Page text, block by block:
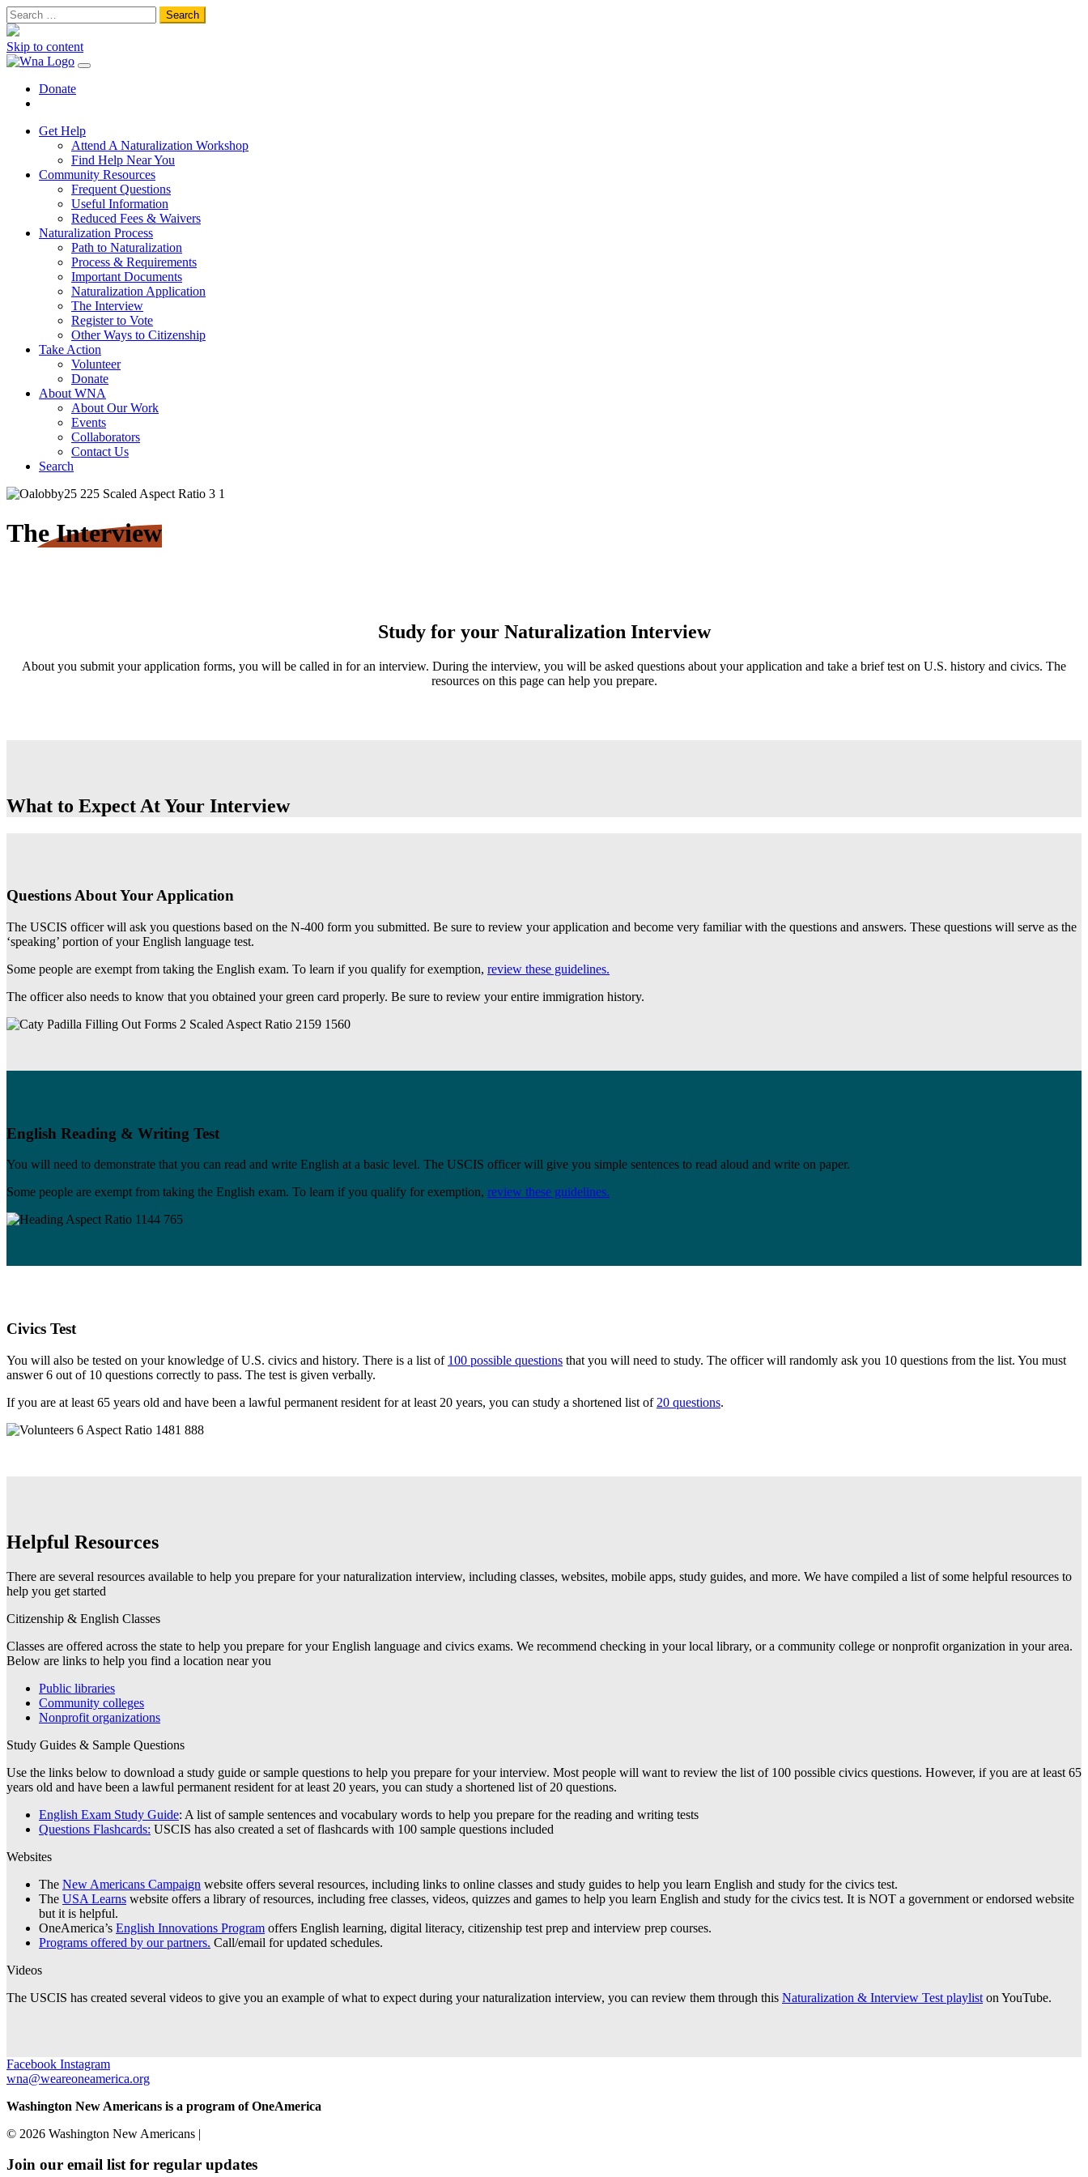
Search
for:
Skip to content
Main
Navigation
Donate
Get Help
Attend A Naturalization Workshop
Find Help Near You
Community Resources
Frequent Questions
Useful Information
Reduced Fees & Waivers
Naturalization Process
Path to Naturalization
Process & Requirements
Important Documents
Naturalization Application
The Interview
Register to Vote
Other Ways to Citizenship
Take Action
Volunteer
Donate
About WNA
About Our Work
Events
Collaborators
Contact Us
Search
The Interview
Study for your Naturalization Interview
About you submit your application forms, you will be called in for an interview. During the interview, you will be asked questions about your application and take a brief test on U.S. history and civics. The
resources on this page can help you prepare.
What to Expect At Your Interview
Questions About Your Application
The USCIS officer will ask you questions based on the N-400 form you submitted. Be sure to review your application and become very familiar with the questions and answers. These questions will serve as the
‘speaking’ portion of your English language test.
Some people are exempt from taking the English exam. To learn if you qualify for exemption, review these guidelines.
The officer also needs to know that you obtained your green card properly. Be sure to review your entire immigration history.
English Reading & Writing Test
You will need to demonstrate that you can read and write English at a basic level. The USCIS officer will give you simple sentences to read aloud and write on paper.
Some people are exempt from taking the English exam. To learn if you qualify for exemption, review these guidelines.
Civics Test
You will also be tested on your knowledge of U.S. civics and history. There is a list of 100 possible questions that you will need to study. The officer will randomly ask you 10 questions from the list. You must
answer 6 out of 10 questions correctly to pass. The test is given verbally.
If you are at least 65 years old and have been a lawful permanent resident for at least 20 years, you can study a shortened list of 20 questions.
Helpful Resources
There are several resources available to help you prepare for your naturalization interview, including classes, websites, mobile apps, study guides, and more. We have compiled a list of some helpful resources to
help you get started
Citizenship & English Classes
Classes are offered across the state to help you prepare for your English language and civics exams. We recommend checking in your local library, or a community college or nonprofit organization in your area.
Below are links to help you find a location near you
Public libraries
Community colleges
Nonprofit organizations
Study Guides & Sample Questions
Use the links below to download a study guide or sample questions to help you prepare for your interview. Most people will want to review the list of 100 possible civics questions. However, if you are at least 65
years old and have been a lawful permanent resident for at least 20 years, you can study a shortened list of 20 questions.
English Exam Study Guide: A list of sample sentences and vocabulary words to help you prepare for the reading and writing tests
Questions Flashcards: USCIS has also created a set of flashcards with 100 sample questions included
Websites
The New Americans Campaign website offers several resources, including links to online classes and study guides to help you learn English and study for the civics test.
The USA Learns website offers a library of resources, including free classes, videos, quizzes and games to help you learn English and study for the civics test. It is NOT a government or endorsed website
but it is helpful.
OneAmerica’s English Innovations Program offers English learning, digital literacy, citizenship test prep and interview prep courses.
Programs offered by our partners. Call/email for updated schedules.
Videos
The USCIS has created several videos to give you an example of what to expect during your naturalization interview, you can review them through this Naturalization & Interview Test playlist on YouTube.
Facebook Instagram
wna@weareoneamerica.org
Washington New Americans is a program of OneAmerica
© 2026 Washington New Americans |
Join our email list for regular updates